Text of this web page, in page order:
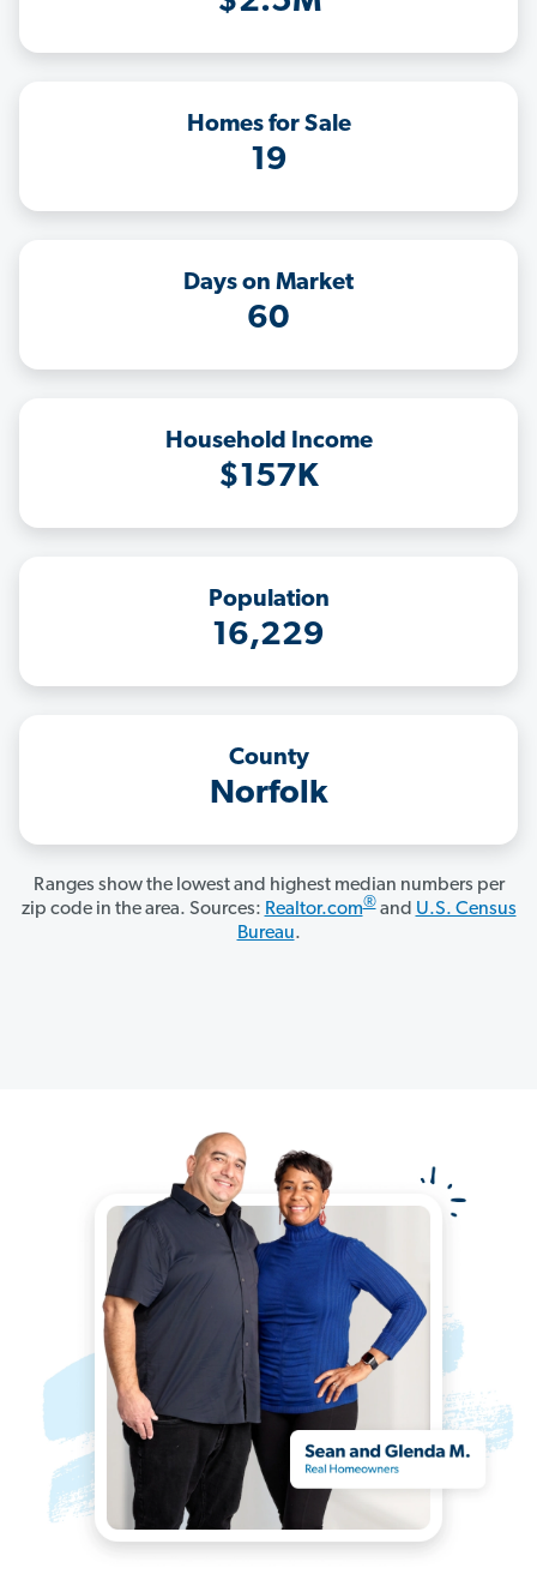
Homes for Sale
19
Days on Market
60
Household Income
$157K
Population
16,229
County
Norfolk
Ranges show the lowest and highest median numbers per
zip code in the area. Sources: Realtor.com®and U.S. Census
Bureau.